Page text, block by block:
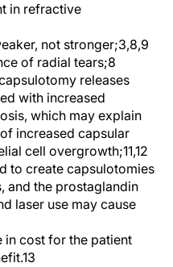
in refractive
not stronger;3,8,9
of radial tears;8
releases
with increased
which may explain
increased capsular
cell overgrowth;11,12
to create capsulotomies
and the prostaglandin
laser use may cause
in cost for the patient
13